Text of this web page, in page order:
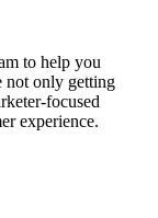
to help you
not only getting
focused
experience.